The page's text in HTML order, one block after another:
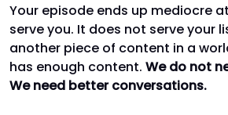
Your episode ends up mediocre
serve you. It does not serve your
another piece of content in a
has enough content. We do not
We need better conversations.